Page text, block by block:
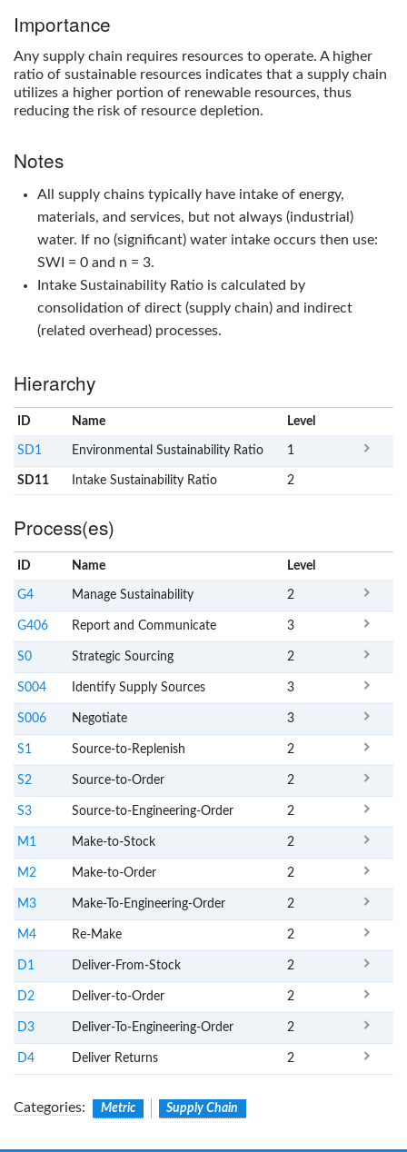
Importance
Any supply chain requires resources to operate. A higher
ratio of sustainable resources indicates that a supply chain
utilizes a higher portion of renewable resources, thus
reducing the risk of resource depletion.
Notes
All supply chains typically have intake of energy,
materials, and services, but not always (industrial)
water. If no (significant) water intake occurs then use:
SWI = 0 and n = 3.
Intake Sustainability Ratiois calculated by
consolidation of direct (supply chain) and indirect
(related overhead) processes.
Hierarchy
ID Name Level
SD1 Environmental Sustainability Ratio 1
SD11 Intake Sustainability Ratio 2
Process(es)
ID Name Level
G4 Manage Sustainability 2
G406 Report and Communicate 3
S0 Strategic Sourcing 2
S004 Identify Supply Sources 3
S006 Negotiate 3
S1 Source-to-Replenish 2
S2 Source-to-Order 2
S3 Source-to-Engineering-Order 2
M1 Make-to-Stock 2
M2 Make-to-Order 2
M3 Make-To-Engineering-Order 2
M4 Re-Make 2
D1 Deliver-From-Stock 2
D2 Deliver-to-Order 2
D3 Deliver-To-Engineering-Order 2
D4 Deliver Returns 2
Categories: Metric Supply Chain